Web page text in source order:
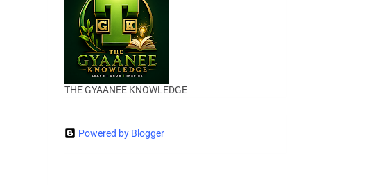
THE GYAANEE KNOWLEDGE
Powered by Blogger